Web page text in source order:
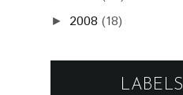
► 2008 (18)
LABELS